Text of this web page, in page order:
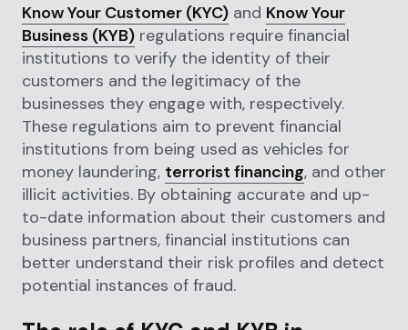
Know Your Customer (KYC) and Know Your
Business (KYB) regulations require financial
institutions to verify the identity of their
customers and the legitimacy of the
businesses they engage with, respectively.
These regulations aim to prevent financial
institutions from being used as vehicles for
money laundering, terrorist financing, and other
illicit activities. By obtaining accurate and up-
to-date information about their customers and
business partners, financial institutions can
better understand their risk profiles and detect
potential instances of fraud.